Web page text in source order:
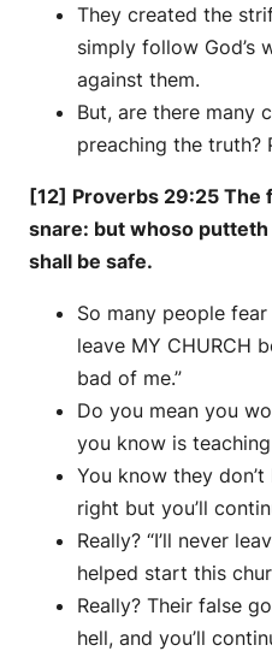
They created the
simply follow God’s
against them.
But, are there many
preaching the truth?
[12] Proverbs 29:25 The
snare: but whoso putteth
shall be safe.
So many people fear
leave MY CHURCH
bad of me.”
Do you mean you
you know is
You know they
right but you’ll
Really? “I’ll never
helped start this
Really? Their false
hell, and you’ll